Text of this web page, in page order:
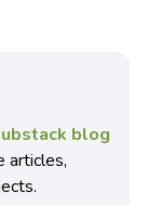
blog
articles,